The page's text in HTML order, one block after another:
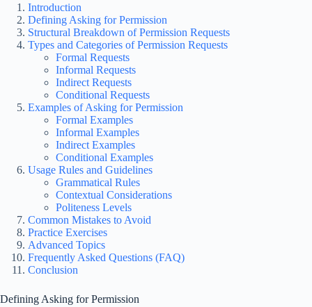
Introduction
Defining Asking for Permission
Structural Breakdown of Permission Requests
Types and Categories of Permission Requests
Formal Requests
Informal Requests
Indirect Requests
Conditional Requests
Examples of Asking for Permission
Formal Examples
Informal Examples
Indirect Examples
Conditional Examples
Usage Rules and Guidelines
Grammatical Rules
Contextual Considerations
Politeness Levels
Common Mistakes to Avoid
Practice Exercises
Advanced Topics
Frequently Asked Questions (FAQ)
Conclusion
Defining Asking for Permission